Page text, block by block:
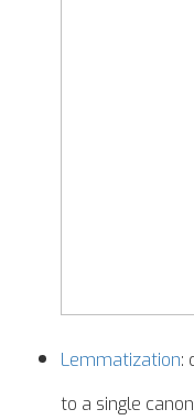
Lemmatization:
to a single